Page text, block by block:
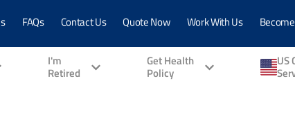
FAQs Contact Us Quote Now Work With Us
I'm
Retired
Get Health
Policy
US